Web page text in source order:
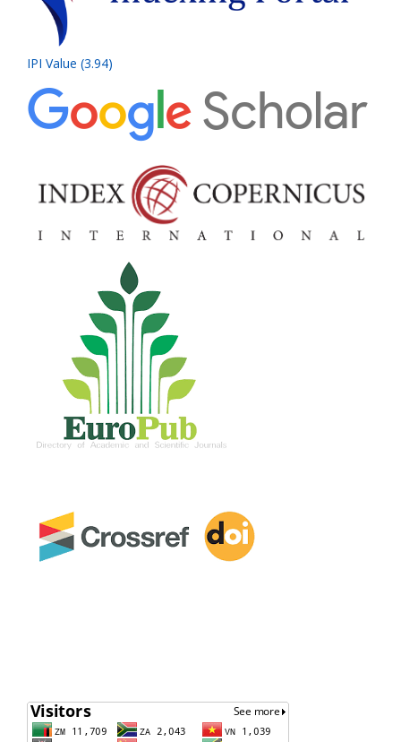
IPI Value (3.94)